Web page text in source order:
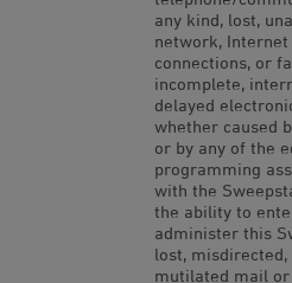
any kind, lost,
network,
connections, or
incomplete,
delayed
whether caused
or by any of the
programming
with the
the ability to
administer this
lost, misdirected,
mutilated mail